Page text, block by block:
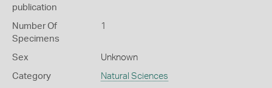
publication
Number Of
Specimens
1
Sex Unknown
Category Natural Sciences